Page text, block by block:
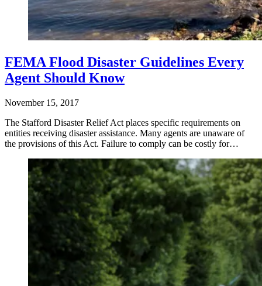
FEMA Flood Disaster Guidelines Every
Agent Should Know
November 15, 2017
The Stafford Disaster Relief Act places specific requirements on
entities receiving disaster assistance. Many agents are unaware of
the provisions of this Act. Failure to comply can be costly for…